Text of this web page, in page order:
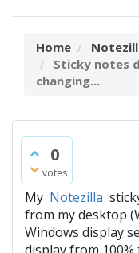
Home
Sticky notes
changing...
0
votes
My Notezilla
from my desktop
Windows display